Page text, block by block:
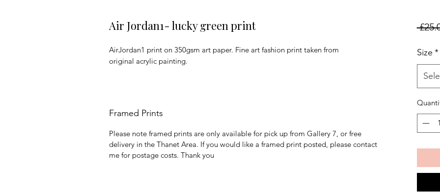
Air Jordan1- lucky green print
AirJordan1 print on 350gsm art paper. Fine art fashion print taken from
original acrylic painting.
Framed Prints
Please note framed prints are only available for pick up from Gallery 7, or free
delivery in the Thanet Area. If you would like a framed print posted, please contact
me for postage costs. Thank you
Size *